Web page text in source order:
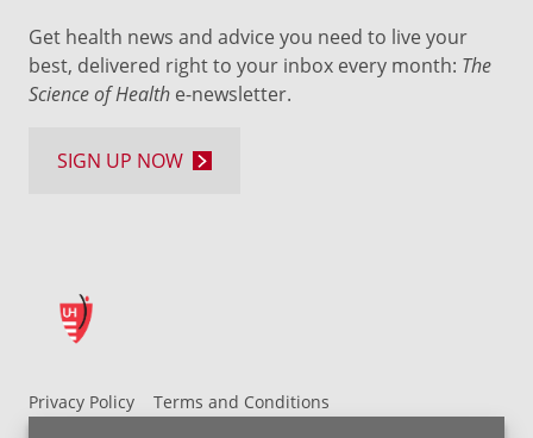
Privacy Policy
Terms and Conditions
Get health news and advice you need to live your
best, delivered right to your inbox every month: The
Science of Health e-newsletter.
SIGN UP NOW